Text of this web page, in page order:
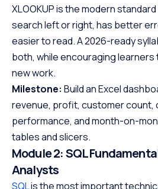
XLOOKUP is the modern
search left or right, has better
easier to read. A 2026-ready
both, while encouraging learners
new work.
Milestone: Build an Excel
revenue, profit, customer count,
performance, and month-on-
tables and slicers.
Module 2: SQL
Analysts
SQLis the most important